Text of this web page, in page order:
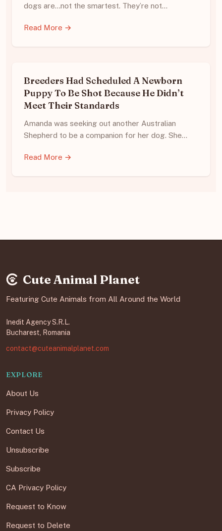
dogs are…not the smartest. They’re not…
Read More →
Breeders Had Scheduled A Newborn
Puppy To Be Shot Because He Didn’t
Meet Their Standards
Amanda was seeking out another Australian
Shepherd to be a companion for her dog. She…
Read More →
Cute Animal Planet
Featuring Cute Animals from All Around the World
Inedit Agency S.R.L.
Bucharest, Romania
contact@cuteanimalplanet.com
EXPLORE
About Us
Privacy Policy
Contact Us
Unsubscribe
Subscribe
CA Privacy Policy
Request to Know
Request to Delete